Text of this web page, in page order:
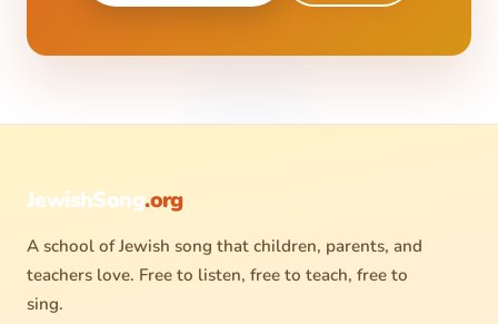
JewishSong.org
A school of Jewish song that children, parents, and
teachers love. Free to listen, free to teach, free to
sing.